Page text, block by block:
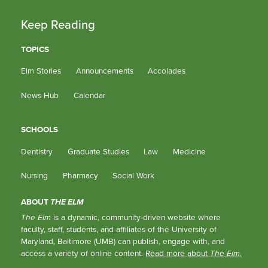
Keep Reading
TOPICS
Elm Stories Announcements Accolades
News Hub Calendar
SCHOOLS
Dentistry Graduate Studies Law Medicine
Nursing Pharmacy Social Work
ABOUT THE ELM
The Elm is a dynamic, community-driven website where
faculty, staff, students, and affiliates of the University of
Maryland, Baltimore (UMB) can publish, engage with, and
access a variety of online content. Read more about The Elm.